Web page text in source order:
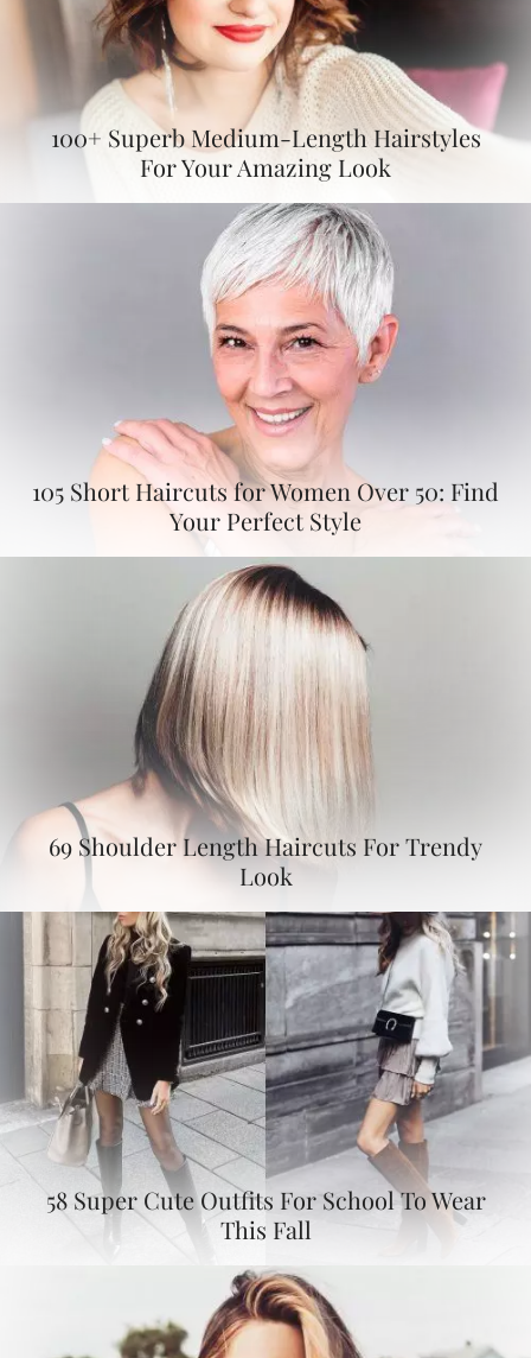
100+ Superb Medium-Length Hairstyles
For Your Amazing Look
105 Short Haircuts for Women Over 50: Find
Your Perfect Style
69 Shoulder Length Haircuts For Trendy
Look
58 Super Cute Outfits For School To Wear
This Fall